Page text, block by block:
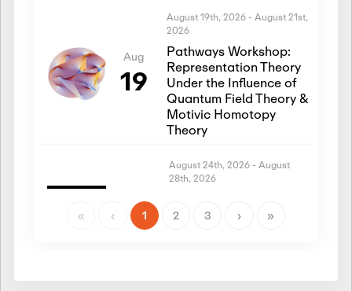
Aug
19
August 19th, 2026 - August 21st,
2026
Pathways Workshop:
Representation Theory
Under the Influence of
Quantum Field Theory &
Motivic Homotopy
Theory
Aug
24
August 24th, 2026 - August
28th, 2026
Representation Theory
Theory
« ‹ 1 2 3 › »